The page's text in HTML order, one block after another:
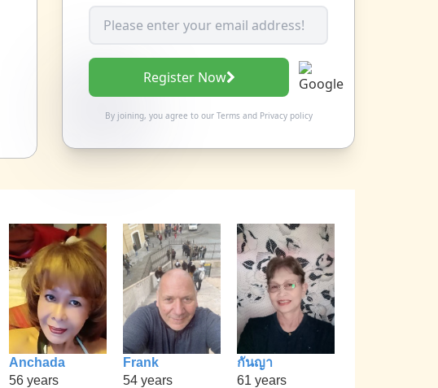
Register Now
By joining, you agree to our Termsand Privacy policy
Anchada
56 years
Frank
54 years
กันญา
61 years